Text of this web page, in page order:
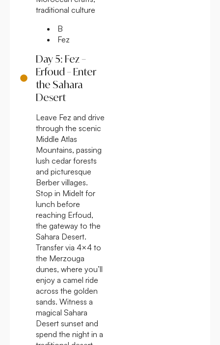
traditional culture
B
Fez
Day 5: Fez –
Erfoud – Enter
the Sahara
Desert
Leave Fez and drive
through the scenic
Middle Atlas
Mountains, passing
lush cedar forests
and picturesque
Berber villages.
Stop in Midelt for
lunch before
reaching Erfoud,
the gateway to the
Sahara Desert.
Transfer via 4×4 to
the Merzouga
dunes, where you’ll
enjoy a camel ride
across the golden
sands. Witness a
magical Sahara
Desert sunset and
spend the night in a